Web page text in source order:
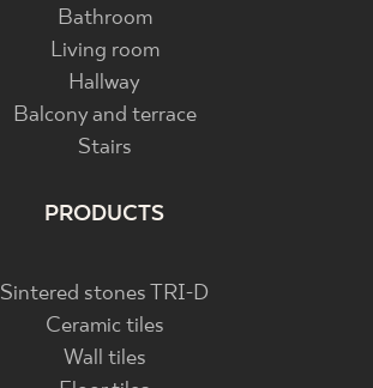
Bathroom
Living room
Hallway
Balcony and terrace
Stairs
PRODUCTS
Sintered stones TRI-D
Ceramic tiles
Wall tiles